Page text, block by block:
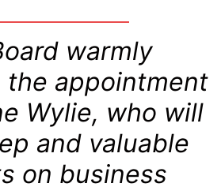
warmly
the appointment
Wylie, who will
and valuable
on business